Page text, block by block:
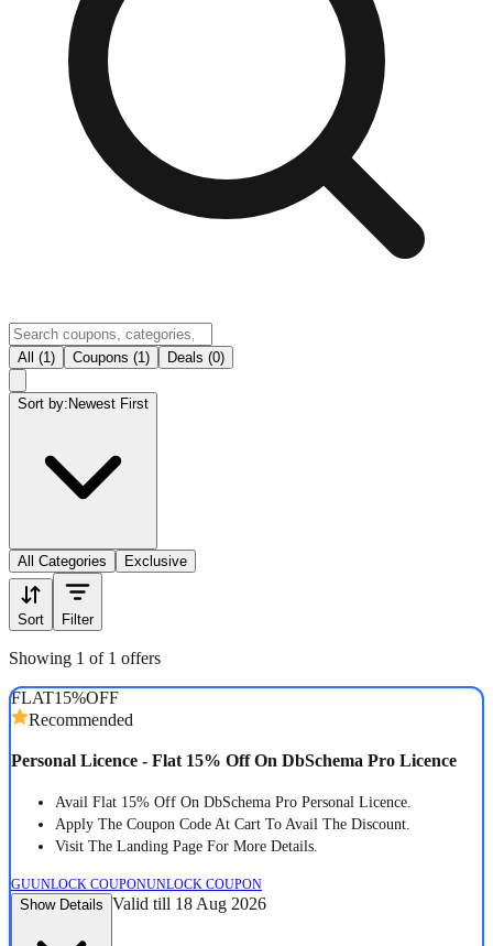
All (1) Coupons (1) Deals (0)
Sort by:Newest First
All Categories Exclusive
Sort Filter
Showing 1 of 1 offers
FLAT15%OFF
Recommended
Personal Licence - Flat 15% Off On DbSchema Pro Licence
Avail Flat 15% Off On DbSchema Pro Personal Licence.
Apply The Coupon Code At Cart To Avail The Discount.
Visit The Landing Page For More Details.
GUUNLOCK COUPONUNLOCK COUPON
Show Details Valid till 18 Aug 2026